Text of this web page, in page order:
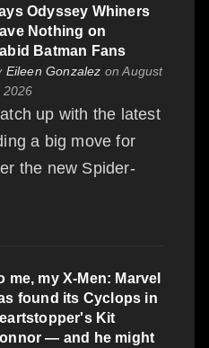
Odyssey Whiners
Nothing on
Batman Fans
Eileen Gonzalez on August
2026
up with the latest
a big move for
the new Spider-
me, my X-Men: Marvel
found its Cyclops in
Kit
— and he might